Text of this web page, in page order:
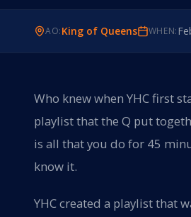
AO:King of Queens WHEN:
Who knew when YHC first
playlist that the Q put
is all that you do for 45
know it.
YHC created a playlist that